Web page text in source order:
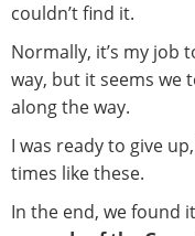
couldn’t find it.
Normally, it’s my job
way, but it seems we
along the way.
I was ready to give
times like these.
In the end, we found